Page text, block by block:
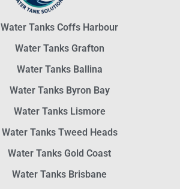
Water Tanks Coffs Harbour
Water Tanks Grafton
Water Tanks Ballina
Water Tanks Byron Bay
Water Tanks Lismore
Water Tanks Tweed Heads
Water Tanks Gold Coast
Water Tanks Brisbane